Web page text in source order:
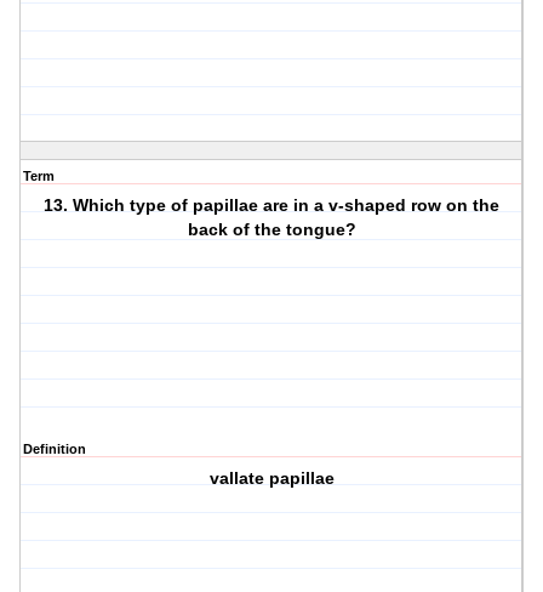
Term
13. Which type of papillae are in a v-shaped row on the
back of the tongue?
Definition
vallate papillae